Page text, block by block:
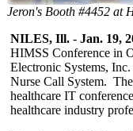
Jeron's Booth #4452 at
NILES, Ill. - Jan. 19,
HIMSS Conference in
Electronic Systems,
Nurse Call System.
healthcare IT
healthcare industry